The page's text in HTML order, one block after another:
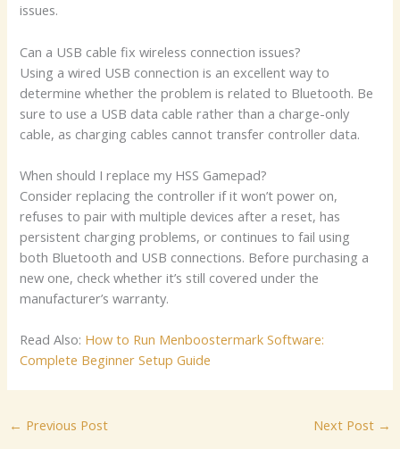
issues.
Can a USB cable fix wireless connection issues?
Using a wired USB connection is an excellent way to
determine whether the problem is related to Bluetooth. Be
sure to use a USB data cable rather than a charge-only
cable, as charging cables cannot transfer controller data.
When should I replace my HSS Gamepad?
Consider replacing the controller if it won’t power on,
refuses to pair with multiple devices after a reset, has
persistent charging problems, or continues to fail using
both Bluetooth and USB connections. Before purchasing a
new one, check whether it’s still covered under the
manufacturer’s warranty.
Read Also: How to Run Menboostermark Software:
Complete Beginner Setup Guide
← Previous Post Next Post →